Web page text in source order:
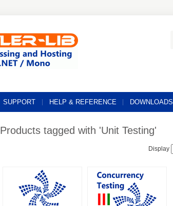
SUPPORT HELP & REFERENCE DOWNLOADS
Products tagged with 'Unit Testing'
Display